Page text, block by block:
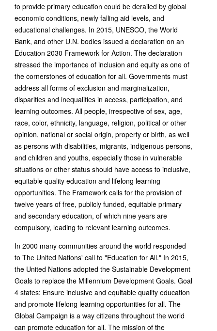
to provide primary education could be derailed by global
economic conditions, newly falling aid levels, and
educational challenges. In 2015, UNESCO, the World
Bank, and other U.N. bodies issued a declaration on an
Education 2030 Framework for Action. The declaration
stressed the importance of inclusion and equity as one of
the cornerstones of education for all. Governments must
address all forms of exclusion and marginalization,
disparities and inequalities in access, participation, and
learning outcomes. All people, irrespective of sex, age,
race, color, ethnicity, language, religion, political or other
opinion, national or social origin, property or birth, as well
as persons with disabilities, migrants, indigenous persons,
and children and youths, especially those in vulnerable
situations or other status should have access to inclusive,
equitable quality education and lifelong learning
opportunities. The Framework calls for the provision of
twelve years of free, publicly funded, equitable primary
and secondary education, of which nine years are
compulsory, leading to relevant learning outcomes.
In 2000 many communities around the world responded
to The United Nations' call to "Education for All." In 2015,
the United Nations adopted the Sustainable Development
Goals to replace the Millennium Development Goals. Goal
4 states: Ensure inclusive and equitable quality education
and promote lifelong learning opportunities for all. The
Global Campaign is a way citizens throughout the world
can promote education for all. The mission of the